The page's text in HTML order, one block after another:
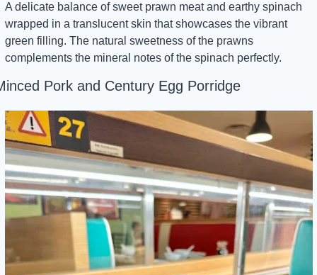
A delicate balance of sweet prawn meat and earthy spinach
wrapped in a translucent skin that showcases the vibrant
green filling. The natural sweetness of the prawns
complements the mineral notes of the spinach perfectly.
Pork and Century Egg Porridge